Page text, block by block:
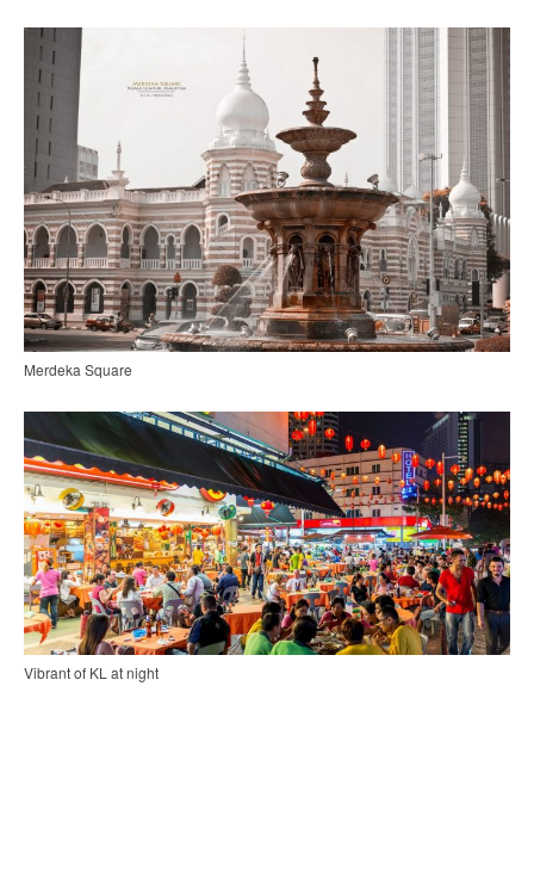
Merdeka Square
Vibrant of KL at night